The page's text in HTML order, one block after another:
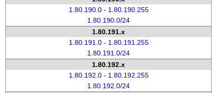
1.80.190.0 - 1.80.190.255
1.80.190.0/24
1.80.191.x
1.80.191.0 - 1.80.191.255
1.80.191.0/24
1.80.192.x
1.80.192.0 - 1.80.192.255
1.80.192.0/24